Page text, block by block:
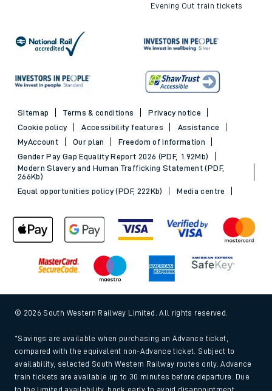
Evening Out train tickets
Sitemap Terms & conditions
Privacy notice
Cookie policy
Accessibility features
Assistance
MyAccount
Our plan
Freedom of Information
Gender Pay Gap Equality Report 2026 (PDF, 1.92Mb)
Modern Slavery and Human Trafficking Statement (PDF,
266Kb)
Equal opportunities policy (PDF, 222Kb)
Media centre
© 2026 South Western Railway Limited. All rights reserved.
*Savings are available when purchasing an Advance ticket,
compared with the equivalent non-Advance ticket. Subject to
availability, selected South Western Railway routes only. Advance
train tickets are available up to 30 minutes before departure. Due
to the limited availability, book early to avoid disappointment.